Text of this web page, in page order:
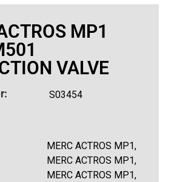
MP1
VALVE
S03454
MERC ACTROS MP1,
MERC ACTROS MP1,
MERC ACTROS MP1,